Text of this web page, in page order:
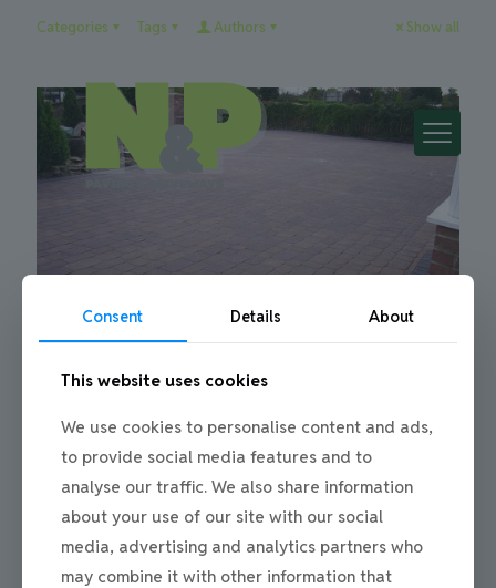
Categories Tags Authors Show all
Block Paving My Driveway
driveway, there are a lot of choices out there on the
market today. Not just […]
0 Read more
Consent Details About
This website uses cookies
We use cookies to personalise content and ads,
to provide social media features and to
analyse our traffic. We also share information
about your use of our site with our social
media, advertising and analytics partners who
may combine it with other information that